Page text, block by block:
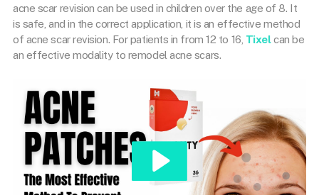
acne scar revision can be used in children over the age of 8. It
is safe, and in the correct application, it is an effective method
of acne scar revision. For patients in from 12 to 16, Tixelcan be
an effective modality to remodel acne scars.